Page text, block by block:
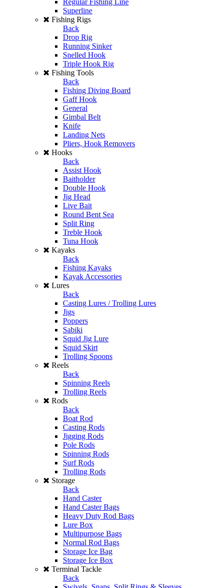
Superline
Fishing Rigs
Back
Drop Rig
Running Sinker
Snelled Hook
Triple Hook Rig
Fishing Tools
Back
Fishing Diving Board
Gaff Hook
General
Gimbal Belt
Knife
Landing Nets
Pliers, Hook Removers
Hooks
Back
Assist Hook
Baitholder
Double Hook
Jig Head
Live Bait
Round Bent Sea
Split Ring
Treble Hook
Tuna Hook
Kayaks
Back
Fishing Kayaks
Kayak Accessories
Lures
Back
Casting Lures / Trolling Lures
Jigs
Poppers
Sabiki
Squid Jig Lure
Squid Skirt
Trolling Spoons
Reels
Back
Spinning Reels
Trolling Reels
Rods
Back
Boat Rod
Casting Rods
Jigging Rods
Pole Rods
Spinning Rods
Surf Rods
Trolling Rods
Storage
Back
Hand Caster
Hand Caster Bags
Heavy Duty Rod Bags
Lure Box
Multipurpose Bags
Normal Rod Bags
Storage Ice Bag
Storage Ice Box
Terminal Tackle
Back